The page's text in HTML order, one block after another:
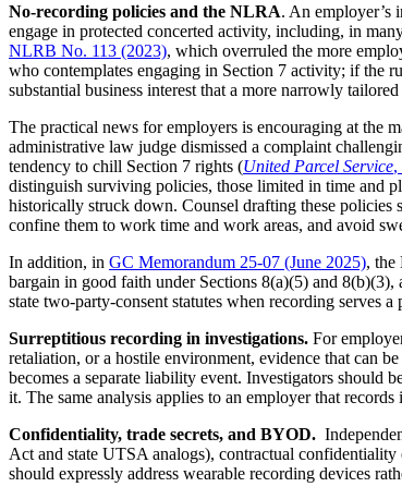
No-recording policies and the NLRA. An employer’s
engage in protected concerted activity, including, in
NLRB No. 113 (2023), which overruled the more
who contemplates engaging in Section 7 activity; if the
substantial business interest that a more narrowly
The practical news for employers is encouraging at the
administrative law judge dismissed a complaint
tendency to chill Section 7 rights (United Parcel Service,
distinguish surviving policies, those limited in time and
historically struck down. Counsel drafting these policies
confine them to work time and work areas, and avoid
In addition, in GC Memorandum 25-07 (June 2025), the
bargain in good faith under Sections 8(a)(5) and
state two-party-consent statutes when recording serves
Surreptitious recording in investigations. For
retaliation, or a hostile environment, evidence that can
becomes a separate liability event. Investigators should
it. The same analysis applies to an employer that
Confidentiality, trade secrets, and BYOD.
Act and state UTSA analogs), contractual
should expressly address wearable recording devices